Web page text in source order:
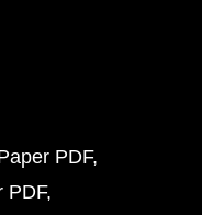
PDF
PDF